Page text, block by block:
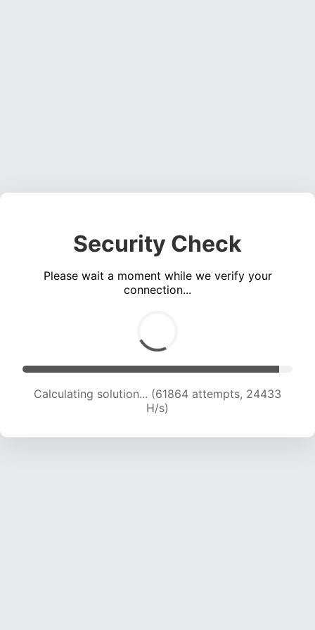
Security Check
Please wait a moment while we verify your
connection...
Calculating solution... (63843 attempts, 24247
H/s)